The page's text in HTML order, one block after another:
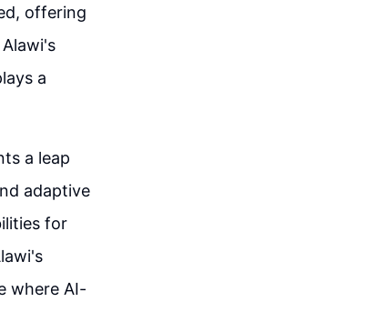
offering
a
a leap
adaptive
for
where AI-